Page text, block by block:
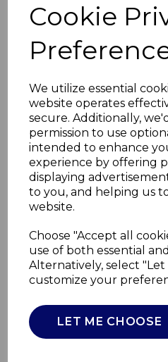
Cookie
We utilize essential
website operates
secure. Additionally,
permission to use
intended to enhance
experience by offering
displaying
to you, and helping us
website.
Choose "Accept all
use of both essential
Alternatively, select "Let
customize your
LET ME CHOOSE
Mini
Wireless
ITEK
£0.00